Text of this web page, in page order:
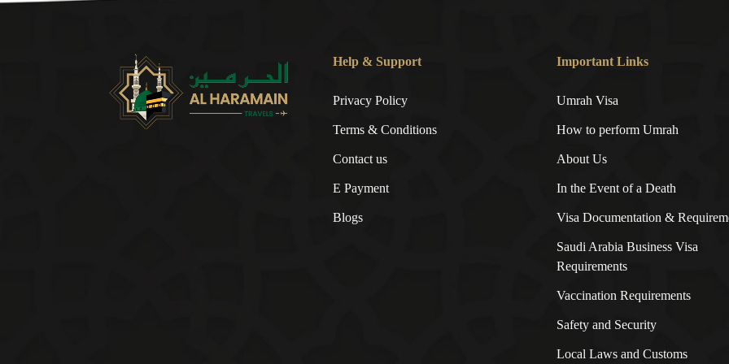
Help & Support
Privacy Policy
Terms & Conditions
Contact us
E Payment
Blogs
Important Links
Umrah Visa
How to perform Umrah
About Us
In the Event of a Death
Visa Documentation &
Saudi Arabia Business Visa
Requirements
Vaccination Requirements
Safety and Security
Local Laws and Customs